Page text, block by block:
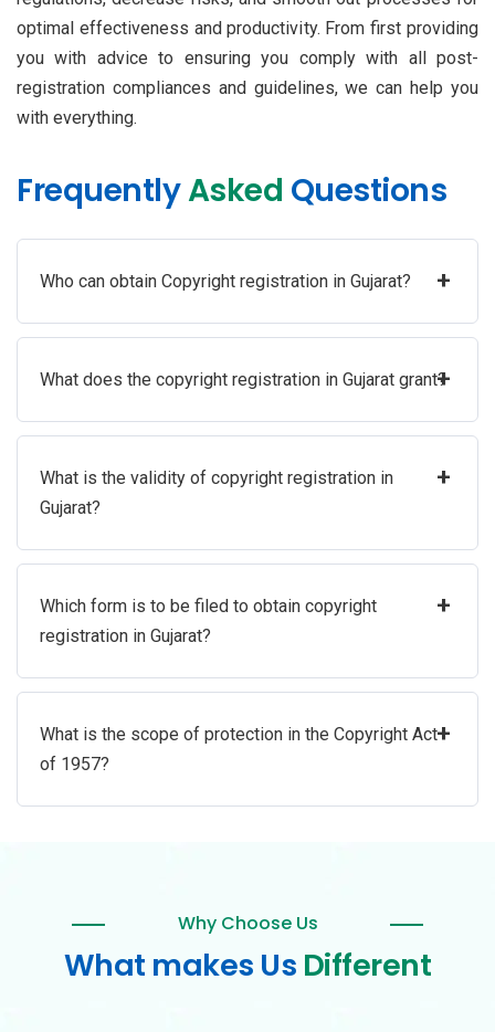
optimal effectiveness and productivity. From first providing
you with advice to ensuring you comply with all post-
registration compliances and guidelines, we can help you
with everything.
FrequentlyAsked Questions
Who can obtain Copyright registration in Gujarat? +
What does the copyright registration in Gujarat grant?
+
What is the validity of copyright registration in
Gujarat?
+
Which form is to be filed to obtain copyright
registration in Gujarat?
+
What is the scope of protection in the Copyright Act
of 1957?
+
Why Choose Us
What makes Us Different